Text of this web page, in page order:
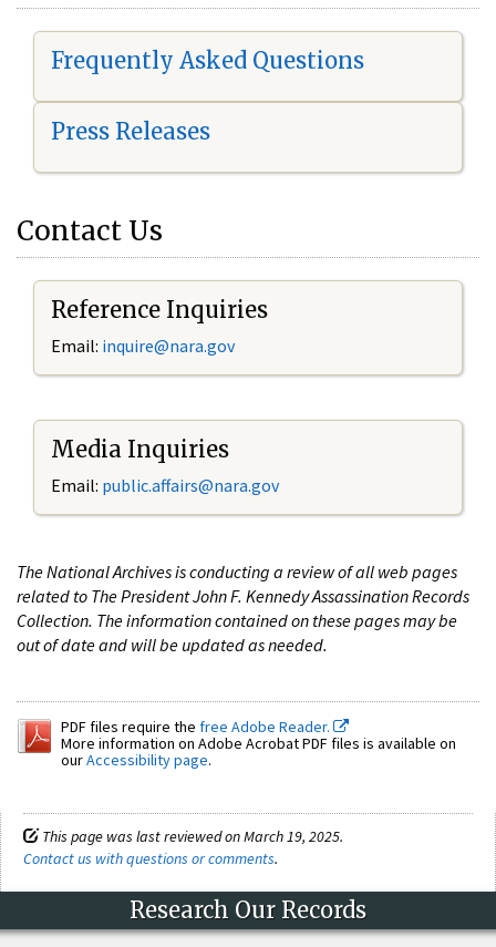
Frequently Asked Questions
Press Releases
Contact Us
Reference Inquiries
Email: inquire@nara.gov
Media Inquiries
Email: public.affairs@nara.gov
The National Archives is conducting a review of all web pages
related to The President John F. Kennedy Assassination Records
Collection. The information contained on these pages may be
out of date and will be updated as needed.
PDF files require the free Adobe Reader.
More information on Adobe Acrobat PDF files is available on
ourAccessibility page.
This page was last reviewed on March 19, 2025.
Contact us with questions or comments.
Research Our Records